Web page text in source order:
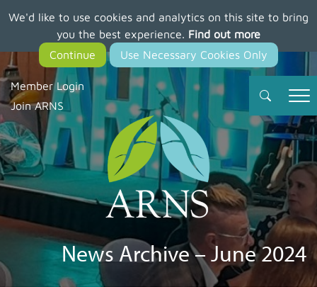
We'd like to use cookies and analytics on this site to bring
you the best experience. Find out more
main
content
Member Login
Join ARNS
News Archive – June 2024